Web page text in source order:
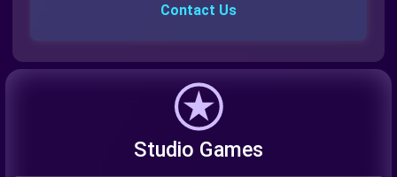
Contact Us
Studio Games